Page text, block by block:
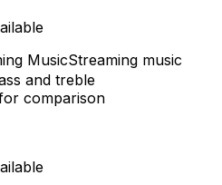
MusicStreaming music
and treble
comparison